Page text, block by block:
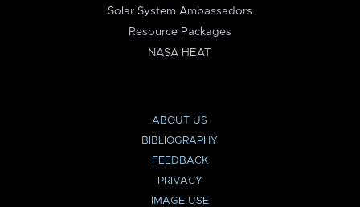
Solar System Ambassadors
Resource Packages
NASA HEAT
ABOUT US
BIBLIOGRAPHY
FEEDBACK
PRIVACY
IMAGE USE